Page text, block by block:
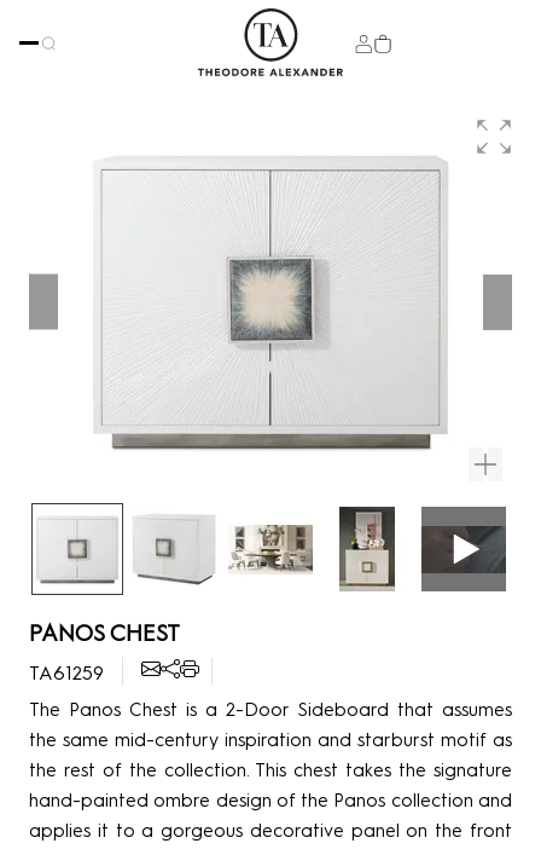
PANOS CHEST
TA61259
The Panos Chest is a 2-Door Sideboard that assumes
the same mid-century inspiration and starburst motif as
the rest of the collection. This chest takes the signature
hand-painted ombre design of the Panos collection and
applies it to a gorgeous decorative panel on the front